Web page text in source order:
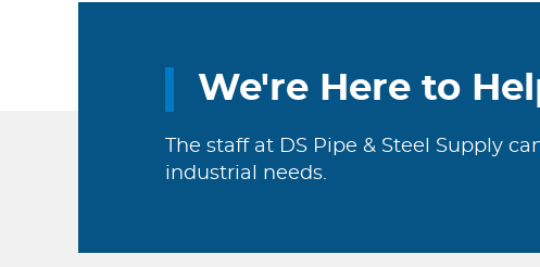
We're Here to
The staff at DS Pipe & Steel Supply
industrial needs.